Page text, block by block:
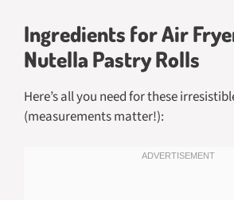
Ingredients for Air
Nutella Pastry Rolls
Here’s all you need for these
(measurements matter!):